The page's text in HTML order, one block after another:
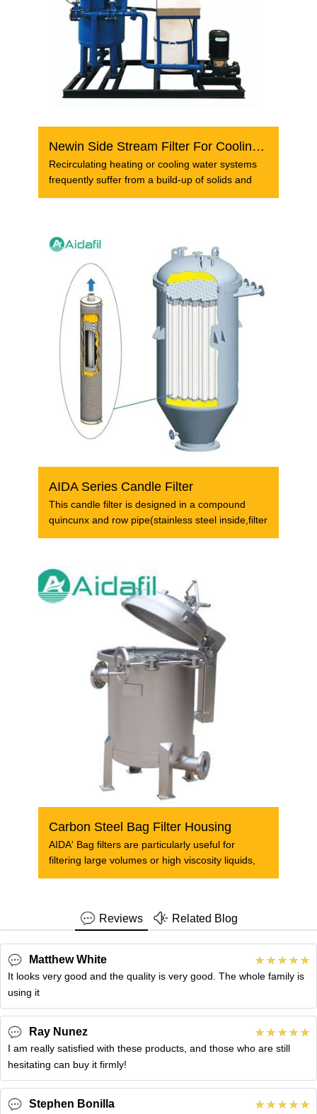
Newin Side Stream Filter For Cooling Tower Circulating Wa...
Recirculating heating or cooling water systems
frequently suffer from a build-up of solids and
AIDA Series Candle Filter
This candle filter is designed in a compound
quincunx and row pipe(stainless steel inside,filter
Carbon Steel Bag Filter Housing
AIDA' Bag filters are particularly useful for
filtering large volumes or high viscosity liquids,
Reviews Related Blog
Matthew White
It looks very good and the quality is very good. The whole family is
using it
Ray Nunez
I am really satisfied with these products, and those who are still
hesitating can buy it firmly!
Stephen Bonilla